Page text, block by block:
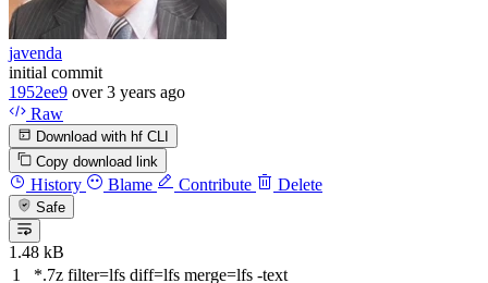
javenda
initial commit
1952ee9 over 3 years ago
Raw
Download with hf CLI
Copy download link
History Blame Contribute Delete
Safe
1.48 kB
*.7z filter=lfs diff=lfs merge=lfs -text